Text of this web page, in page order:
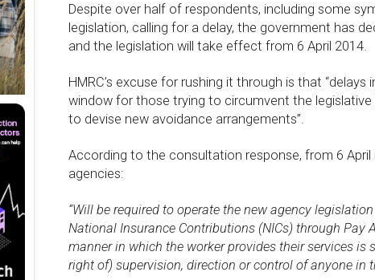
Despite over half of respondents, including some
legislation, calling for a delay, the government has
and the legislation will take effect from 6 April 2014.
HMRC’s excuse for rushing it through is that “delays
window for those trying to circumvent the
to devise new avoidance arrangements”.
According to the consultation response, from 6 April
agencies:
“Will be required to operate the new agency
National Insurance Contributions (NICs) through Pay
manner in which the worker provides their services is
right of) supervision, direction or control of anyone in